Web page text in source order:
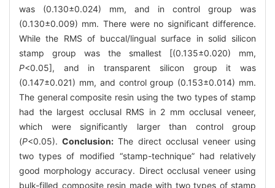
was (0.130±0.024) mm, and in control group was
(0.130±0.009) mm. There were no significant difference.
While the RMS of buccal/lingual surface in solid silicon
stamp group was the smallest [(0.135±0.020) mm,
P<0.05], and in transparent silicon group it was
(0.147±0.021) mm, and control group (0.153±0.014) mm.
The general composite resin using the two types of stamp
had the largest occlusal RMS in 2 mm occlusal veneer,
which were significantly larger than control group
(P<0.05).Conclusion: The direct occlusal veneer using
two types of modified “stamp-technique” had relatively
good morphology accuracy. Direct occlusal veneer using
bulk-filled composite resin made with two types of stamp